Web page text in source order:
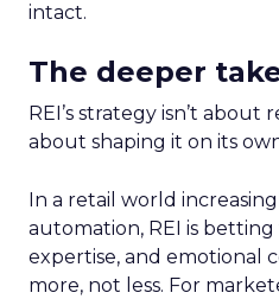
intact.
The deeper
REI’s strategy isn’t about
about shaping it on its
In a retail world
automation, REI is
expertise, and emotional
more, not less. For